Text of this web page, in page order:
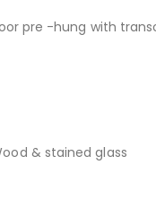
pre -hung with
& stained glass